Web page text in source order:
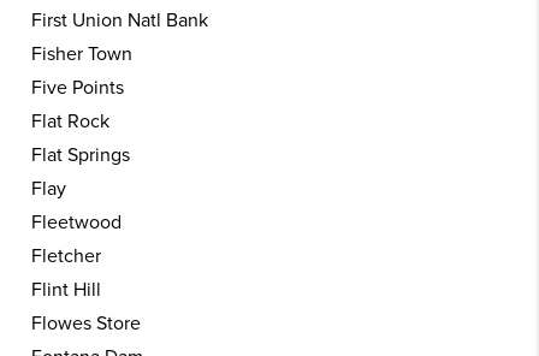
First Union Natl Bank
Fisher Town
Five Points
Flat Rock
Flat Springs
Flay
Fleetwood
Fletcher
Flint Hill
Flowes Store